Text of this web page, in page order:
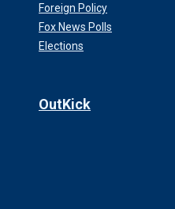
Foreign Policy
Fox News Polls
Elections
OutKick